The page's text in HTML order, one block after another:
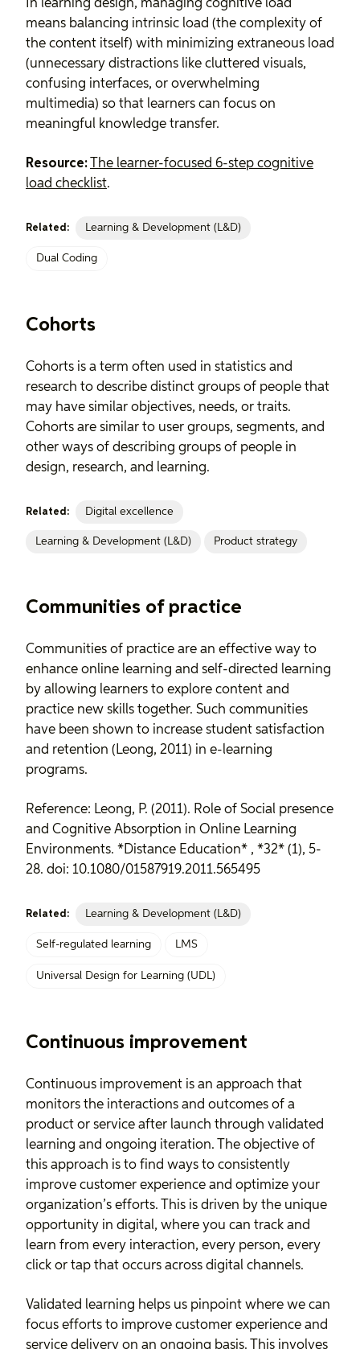
In learning design, managing cognitive load
means balancing intrinsic load (the complexity of
the content itself) with minimizing extraneous load
(unnecessary distractions like cluttered visuals,
confusing interfaces, or overwhelming
multimedia) so that learners can focus on
meaningful knowledge transfer.
Resource:
The learner-focused 6-step cognitive
load checklist.
Related: Learning & Development (L&D)
Dual Coding
Cohorts
Cohorts is a term often used in statistics and
research to describe distinct groups of people that
may have similar objectives, needs, or traits.
Cohorts are similar to user groups, segments, and
other ways of describing groups of people in
design, research, and learning.
Related: Digital excellence
Learning & Development (L&D) Product strategy
Communities of practice
Communities of practice are an effective way to
enhance online learning and self-directed learning
by allowing learners to explore content and
practice new skills together. Such communities
have been shown to increase student satisfaction
and retention (Leong, 2011) in e-learning
programs.
Reference: Leong, P. (2011). Role of Social presence
and Cognitive Absorption in Online Learning
Environments. *Distance Education* , *32* (1), 5-
28. doi: 10.1080/01587919.2011.565495
Related: Learning & Development (L&D)
Self-regulated learning LMS
Universal Design for Learning (UDL)
Continuous improvement
Continuous improvement is an approach that
monitors the interactions and outcomes of a
product or service after launch through validated
learning and ongoing iteration. The objective of
this approach is to find ways to consistently
improve customer experience and optimize your
organization’s efforts. This is driven by the unique
opportunity in digital, where you can track and
learn from every interaction, every person, every
click or tap that occurs across digital channels.
Validated learning helps us pinpoint where we can
focus efforts to improve customer experience and
service delivery on an ongoing basis. This involves